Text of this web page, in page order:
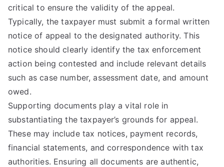
critical to ensure the validity of the appeal.
Typically, the taxpayer must submit a formal written
notice of appeal to the designated authority. This
notice should clearly identify the tax enforcement
action being contested and include relevant details
such as case number, assessment date, and amount
owed.
Supporting documents play a vital role in
substantiating the taxpayer’s grounds for appeal.
These may include tax notices, payment records,
financial statements, and correspondence with tax
authorities. Ensuring all documents are authentic,